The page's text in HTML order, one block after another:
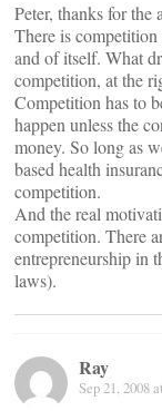
Peter, thanks for the
There is
and of itself. What
competition, at the
Competition has to
happen unless the
money. So long as
based health
competition.
And the real
competition. There
entrepreneurship in
laws).
Ray
Sep 21, 2008